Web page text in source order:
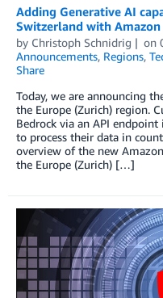
Adding Generative AI
Switzerland with Amazon
by Christoph Schnidrig on
Announcements, Regions,
Share
Today, we are announcing
the Europe (Zurich) region.
Bedrock via an API
to process their data in
overview of the new
the Europe (Zurich) […]